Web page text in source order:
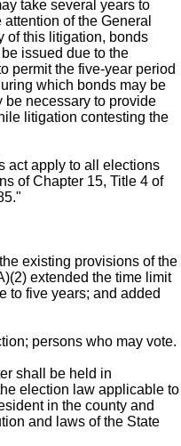
take several years to
of the General
of this litigation, bonds
issued due to the
permit the five-year period
which bonds may be
be necessary to provide
litigation contesting the
act apply to all elections
of Chapter 15, Title 4 of
existing provisions of the
extended the time limit
to five years; and added
persons who may vote.
shall be held in
election law applicable to
in the county and
and laws of the State